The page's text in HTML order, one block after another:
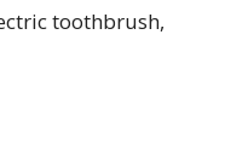
toothbrush,